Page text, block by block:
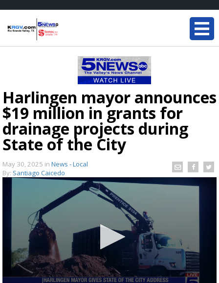
Harlingen mayor announces
$19 million in grants for
drainage projects during
State of the City
May 30, 2025 in News - Local
By: Santiago Caicedo